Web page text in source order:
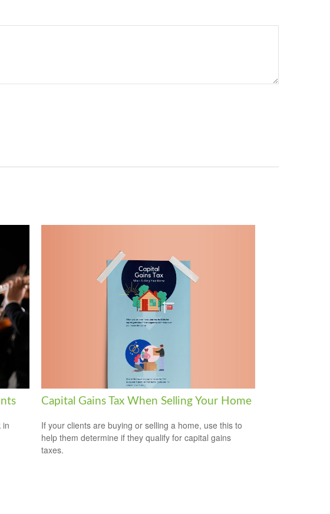
in
Capital Gains Tax When Selling Your Home
If your clients are buying or selling a home, use this to
help them determine if they qualify for capital gains
taxes.